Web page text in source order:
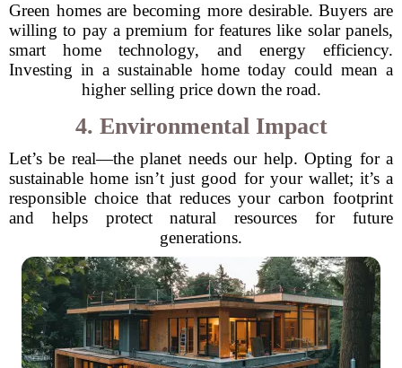
Green homes are becoming more desirable. Buyers are
willing to pay a premium for features like solar panels,
smart home technology, and energy efficiency.
Investing in a sustainable home today could mean a
higher selling price down the road.
4. Environmental Impact
Let’s be real—the planet needs our help. Opting for a
sustainable home isn’t just good for your wallet; it’s a
responsible choice that reduces your carbon footprint
and helps protect natural resources for future
generations.